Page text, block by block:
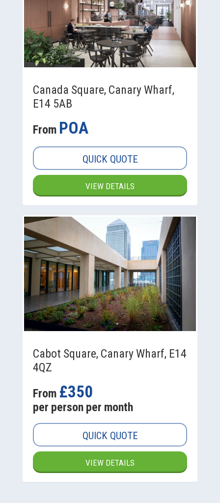
Canada Square, Canary Wharf,
E14 5AB
From POA
QUICK QUOTE
VIEW DETAILS
Cabot Square, Canary Wharf, E14
4QZ
From £350
per person per month
QUICK QUOTE
VIEW DETAILS